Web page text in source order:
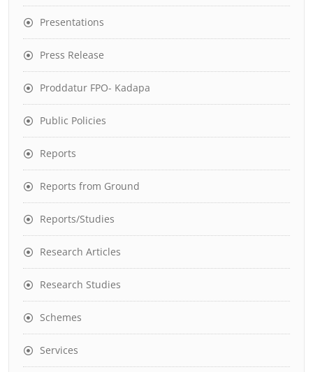
Presentations
Press Release
Proddatur FPO- Kadapa
Public Policies
Reports
Reports from Ground
Reports/Studies
Research Articles
Research Studies
Schemes
Services